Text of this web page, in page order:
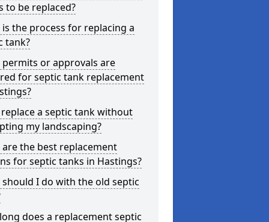
to be replaced?
is the process for replacing a
tank?
permits or approvals are
for septic tank replacement
replace a septic tank without
my landscaping?
are the best replacement
for septic tanks in Hastings?
should I do with the old septic
does a replacement septic